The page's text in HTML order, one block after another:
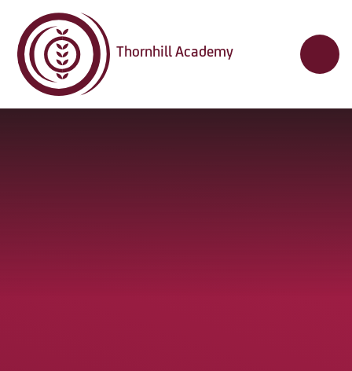
Thornhill Academy